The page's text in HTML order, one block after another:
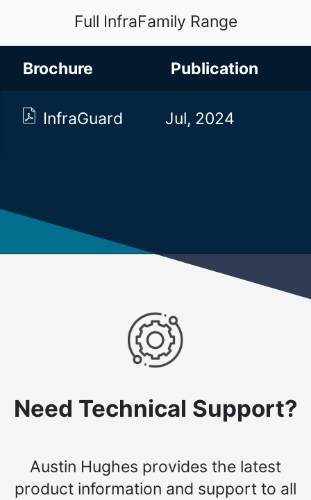
Full InfraFamily Range
Brochure
Brochure Publication
InfraGuard Jul, 2024
Need Technical Support?
Austin Hughes provides the latest
product information and support to all